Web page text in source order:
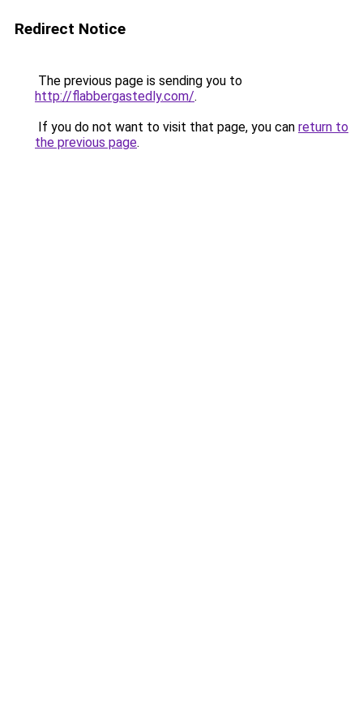
Redirect Notice
The previous page is sending you to
http://flabbergastedly.com/.
If you do not want to visit that page, you can return to
the previous page.